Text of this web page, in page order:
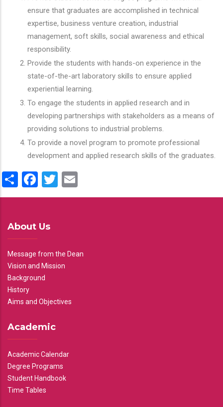
ensure that graduates are accomplished in technical
expertise, business venture creation, industrial
management, soft skills, social awareness and ethical
responsibility.
Provide the students with hands-on experience in the
state-of-the-art laboratory skills to ensure applied
experiential learning.
To engage the students in applied research and in
developing partnerships with stakeholders as a means of
providing solutions to industrial problems.
To provide a novel program to promote professional
development and applied research skills of the graduates.
ShareFacebook
Twitter
About Us
Message from the Dean
Vision and Mission
Background
History
Aims and Objectives
Academic
Academic Calendar
Degree Programs
Student Handbook
Time Tables